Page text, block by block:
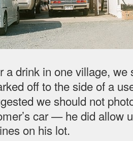
a drink in one village,
off to the side of a
we should not
car — he did allow
on his lot.